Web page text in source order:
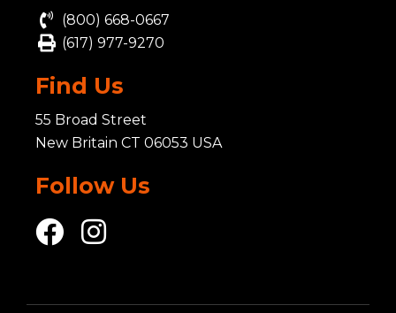
(800) 668-0667
(617) 977-9270
Find Us
55 Broad Street
New Britain CT 06053 USA
Follow Us